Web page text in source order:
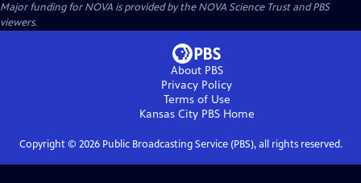
Major funding for NOVA is provided by the NOVA Science Trust and PBS
viewers.
About PBS
Privacy Policy
Terms of Use
Kansas City PBSHome
Copyright © 2026Public Broadcasting Service (PBS), all rights reserved.